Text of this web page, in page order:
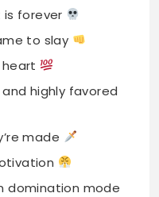
is forever
to slay
heart
and highly favored
made
domination mode